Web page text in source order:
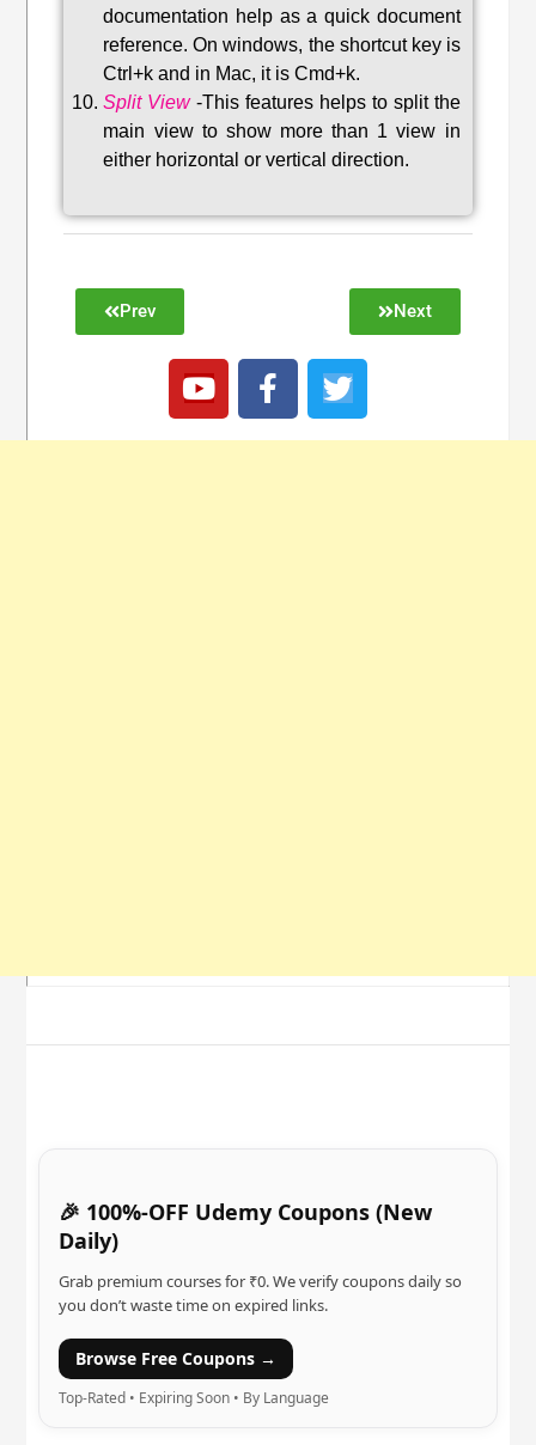
documentation help as a quick document
reference. On windows, the shortcut key is
Ctrl+k and in Mac, it is Cmd+k.
Split View-This features helps to split the
main view to show more than 1 view in
either horizontal or vertical direction.
Prev Next
🎉 100%-OFF Udemy Coupons (New
Daily)
Grab premium courses for ₹0. We verify coupons daily so
you don’t waste time on expired links.
Browse Free Coupons →
Top-Rated • Expiring Soon • By Language